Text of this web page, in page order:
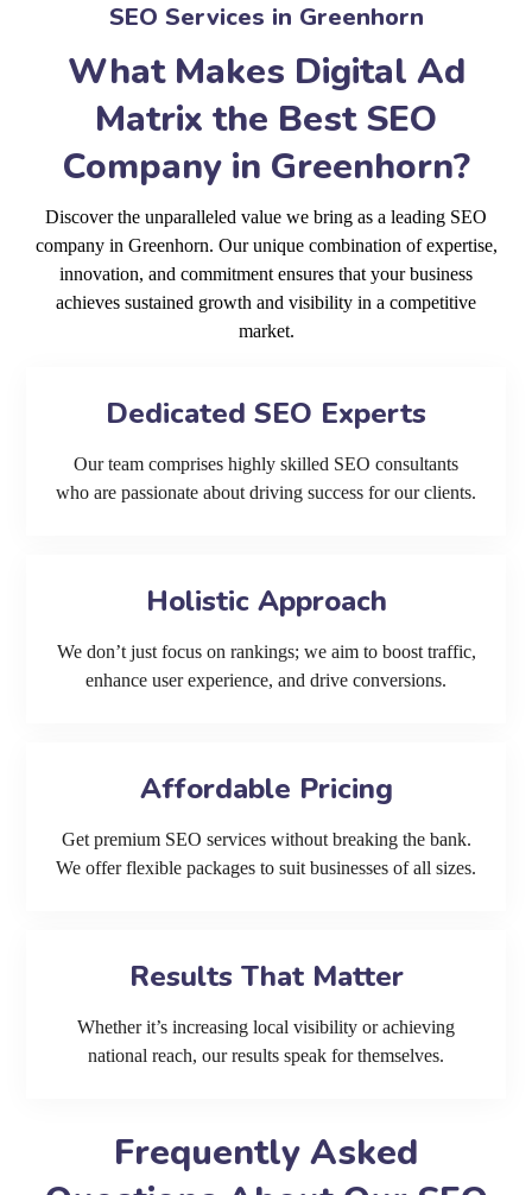
SEO Services in Greenhorn
What Makes Digital Ad
Matrix the Best SEO
Company in Greenhorn?
Discover the unparalleled value we bring as a leading SEO
company in Greenhorn. Our unique combination of expertise,
innovation, and commitment ensures that your business
achieves sustained growth and visibility in a competitive
market.
Dedicated SEO Experts
Our team comprises highly skilled SEO consultants
who are passionate about driving success for our clients.
Holistic Approach
We don’t just focus on rankings; we aim to boost traffic,
enhance user experience, and drive conversions.
Affordable Pricing
Get premium SEO services without breaking the bank.
We offer flexible packages to suit businesses of all sizes.
Results That Matter
Whether it’s increasing local visibility or achieving
national reach, our results speak for themselves.
Frequently Asked